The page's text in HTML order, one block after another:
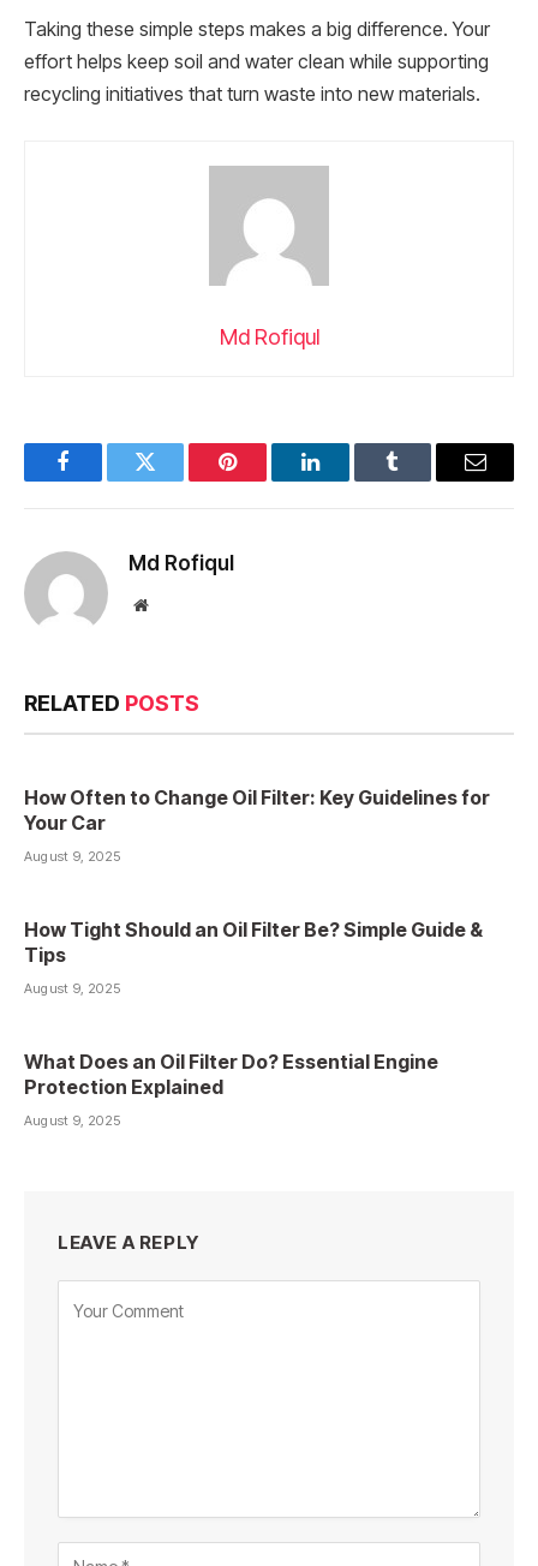
Taking these simple steps makes a big difference. Your
effort helps keep soil and water clean while supporting
recycling initiatives that turn waste into new materials.
Md Rofiqul
FacebookTwitter Pinterest LinkedInTumblr Email
Md Rofiqul
Website
RELATED POSTS
How Often to Change Oil Filter: Key Guidelines for
Your Car
August 9, 2025
How Tight Should an Oil Filter Be? Simple Guide &
Tips
August 9, 2025
What Does an Oil Filter Do? Essential Engine
Protection Explained
August 9, 2025
LEAVE A REPLY